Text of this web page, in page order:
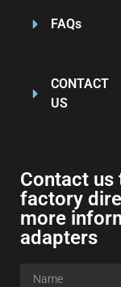
FAQs
CONTACT
US
Contact us
factory
more
adapters